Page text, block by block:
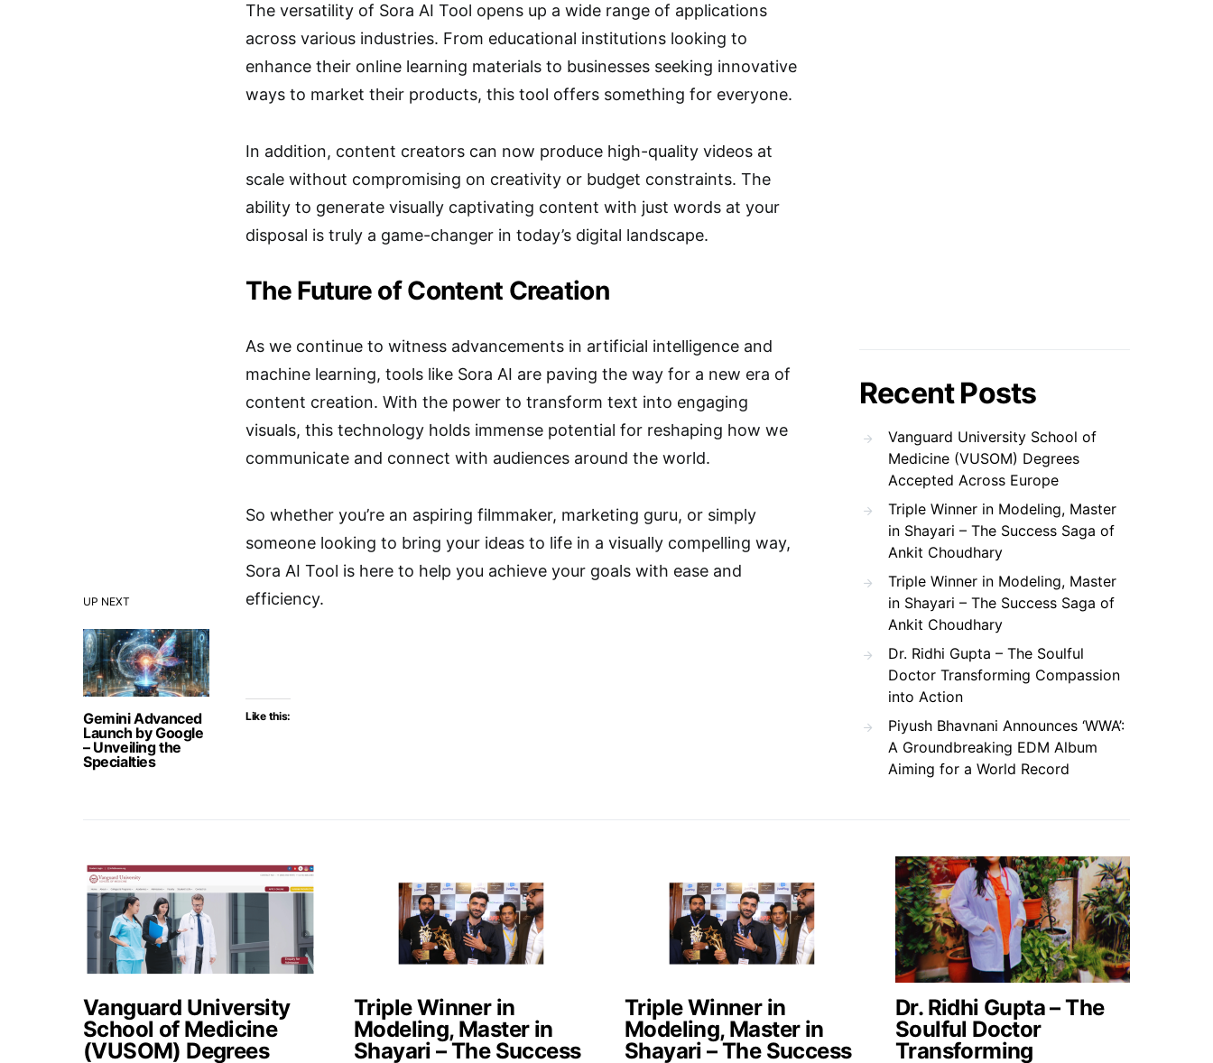
UP NEXT
Gemini Advanced
Launch by Google
– Unveiling the
Specialties
The versatility of Sora AI Tool opens up a wide range of applications
across various industries. From educational institutions looking to
enhance their online learning materials to businesses seeking innovative
ways to market their products, this tool offers something for everyone.
In addition, content creators can now produce high-quality videos at
scale without compromising on creativity or budget constraints. The
ability to generate visually captivating content with just words at your
disposal is truly a game-changer in today’s digital landscape.
The Future of Content Creation
As we continue to witness advancements in artificial intelligence and
machine learning, tools like Sora AI are paving the way for a new era of
content creation. With the power to transform text into engaging
visuals, this technology holds immense potential for reshaping how we
communicate and connect with audiences around the world.
So whether you’re an aspiring filmmaker, marketing guru, or simply
someone looking to bring your ideas to life in a visually compelling way,
Sora AI Tool is here to help you achieve your goals with ease and
efficiency.
Like this:
Recent Posts
Vanguard University School of
Medicine (VUSOM) Degrees
Accepted Across Europe
Triple Winner in Modeling, Master
in Shayari – The Success Saga of
Ankit Choudhary
Triple Winner in Modeling, Master
in Shayari – The Success Saga of
Ankit Choudhary
Dr. Ridhi Gupta – The Soulful
Doctor Transforming Compassion
into Action
Piyush Bhavnani Announces ‘WWA’:
A Groundbreaking EDM Album
Aiming for a World Record
Vanguard University
School of Medicine
(VUSOM) Degrees
Triple Winner in
Modeling, Master in
Shayari – The Success
Triple Winner in
Modeling, Master in
Shayari – The Success
Dr. Ridhi Gupta – The
Soulful Doctor
Transforming